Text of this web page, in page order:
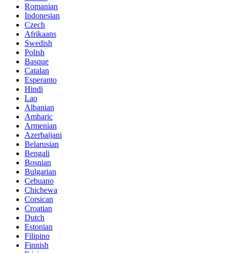
Romanian
Indonesian
Czech
Afrikaans
Swedish
Polish
Basque
Catalan
Esperanto
Hindi
Lao
Albanian
Amharic
Armenian
Azerbaijani
Belarusian
Bengali
Bosnian
Bulgarian
Cebuano
Chichewa
Corsican
Croatian
Dutch
Estonian
Filipino
Finnish